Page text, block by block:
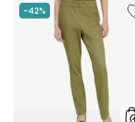
-42%